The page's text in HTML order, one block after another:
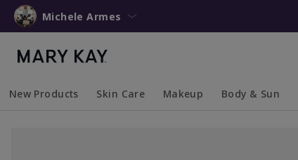
Michele Armes
New Products Skin Care Makeup Body & Sun